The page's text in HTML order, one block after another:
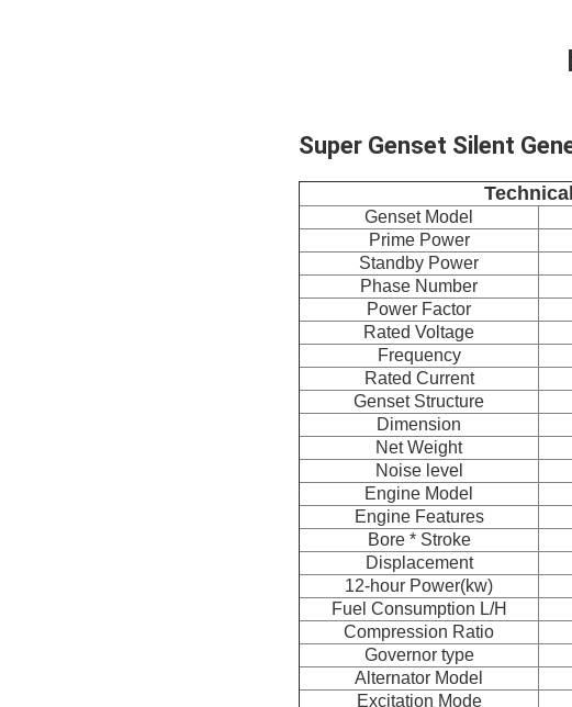
Super Genset Silent
Genset Model
Prime Power
Standby Power
Phase Number
Power Factor
Rated Voltage
Frequency
Rated Current
Genset Structure
Dimension
Net Weight
Noise level
Engine Model
Engine Features
Bore * Stroke
Displacement
12-hour Power(kw)
Fuel Consumption L/H
Compression Ratio
Governor type
Alternator Model
Excitation Mode